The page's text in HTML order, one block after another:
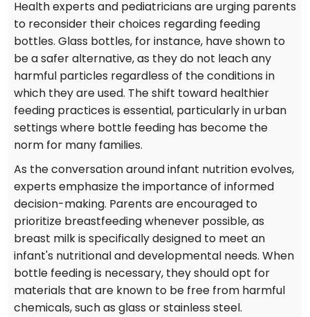
Health experts and pediatricians are urging parents
to reconsider their choices regarding feeding
bottles. Glass bottles, for instance, have shown to
be a safer alternative, as they do not leach any
harmful particles regardless of the conditions in
which they are used. The shift toward healthier
feeding practices is essential, particularly in urban
settings where bottle feeding has become the
norm for many families.
As the conversation around infant nutrition evolves,
experts emphasize the importance of informed
decision-making. Parents are encouraged to
prioritize breastfeeding whenever possible, as
breast milk is specifically designed to meet an
infant's nutritional and developmental needs. When
bottle feeding is necessary, they should opt for
materials that are known to be free from harmful
chemicals, such as glass or stainless steel.